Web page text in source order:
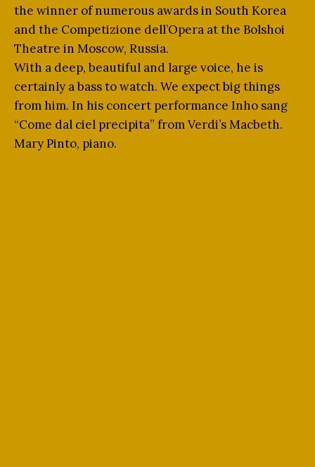
the winner of numerous awards in South Korea
and the Competizione dell’Opera at the Bolshoi
Theatre in Moscow, Russia.
With a deep, beautiful and large voice, he is
certainly a bass to watch. We expect big things
from him. In his concert performance Inho sang
“Come dal ciel precipita” from Verdi’s Macbeth.
Mary Pinto, piano.